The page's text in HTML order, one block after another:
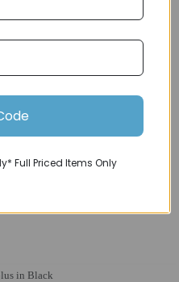
in Black
Full Priced Items Only